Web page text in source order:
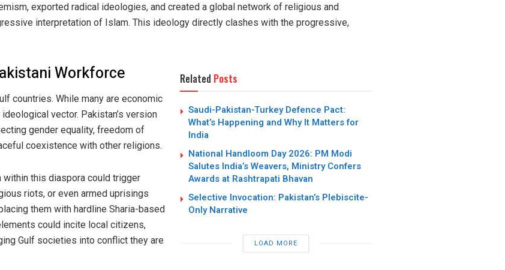
exported radical ideologies, and created a global network of religious and
interpretation of Islam. This ideology directly clashes with the progressive,
Related Posts
Saudi-Pakistan-Turkey Defence Pact:
What’s Happening and Why It Matters for
India
National Handloom Day 2026: PM Modi
Salutes India’s Weavers, Ministry Confers
Awards at Rashtrapati Bhavan
Selective Invocation: Pakistan’s Plebiscite-
Only Narrative
LOAD MORE
Workforce
countries. While many are economic
vector. Pakistan’s version
gender equality, freedom of
coexistence with other religions.
within this diaspora could trigger
riots, or even armed uprisings
them with hardline Sharia-based
could incite local citizens,
Gulf societies into conflict they are